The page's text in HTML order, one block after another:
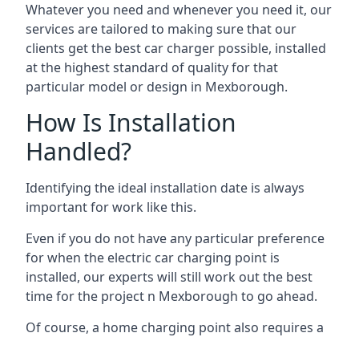
Whatever you need and whenever you need it, our
services are tailored to making sure that our
clients get the best car charger possible, installed
at the highest standard of quality for that
particular model or design in Mexborough.
How Is Installation
Handled?
Identifying the ideal installation date is always
important for work like this.
Even if you do not have any particular preference
for when the electric car charging point is
installed, our experts will still work out the best
time for the project n Mexborough to go ahead.
Of course, a home charging point also requires a